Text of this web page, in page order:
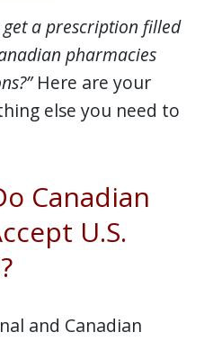
get a prescription filled
pharmacies
Here are your
else you need to
Canadian
U.S.
and Canadian